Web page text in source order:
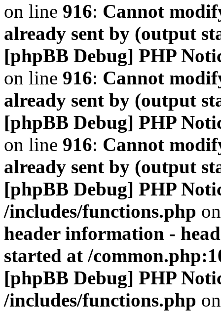
on line 916: Cannot
already sent by (output
[phpBB Debug] PHP
on line 916: Cannot
already sent by (output
[phpBB Debug] PHP
on line 916: Cannot
already sent by (output
[phpBB Debug] PHP
/includes/functions.php
header information -
started at /
[phpBB Debug] PHP
/includes/functions.php